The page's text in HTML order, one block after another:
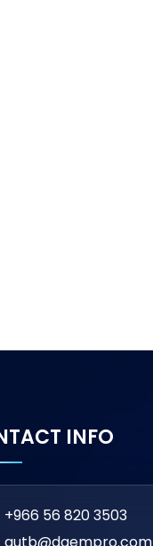
INFO
+966 56 820 3503